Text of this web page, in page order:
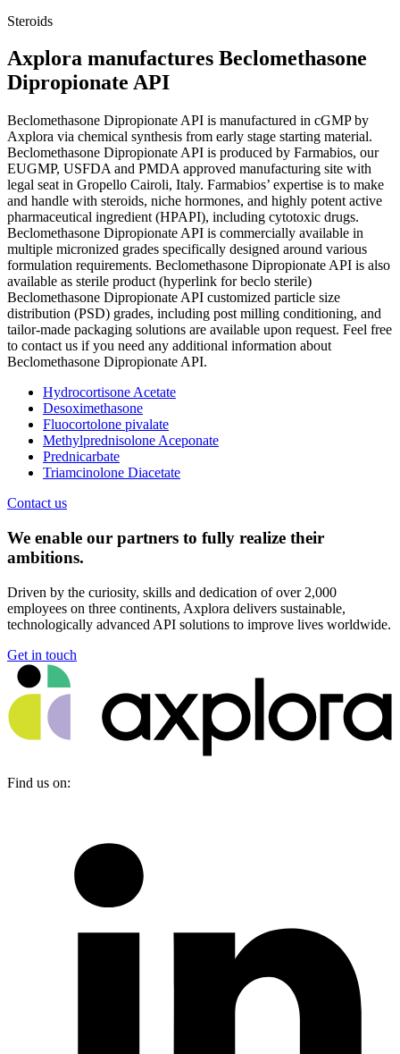
Steroids
Axplora manufactures Beclomethasone
Dipropionate API
Beclomethasone Dipropionate API is manufactured in cGMP by
Axplora via chemical synthesis from early stage starting material.
Beclomethasone Dipropionate API is produced by Farmabios, our
EUGMP, USFDA and PMDA approved manufacturing site with
legal seat in Gropello Cairoli, Italy. Farmabios’ expertise is to make
and handle with steroids, niche hormones, and highly potent active
pharmaceutical ingredient (HPAPI), including cytotoxic drugs.
Beclomethasone Dipropionate API is commercially available in
multiple micronized grades specifically designed around various
formulation requirements. Beclomethasone Dipropionate API is also
available as sterile product (hyperlink for beclo sterile)
Beclomethasone Dipropionate API customized particle size
distribution (PSD) grades, including post milling conditioning, and
tailor-made packaging solutions are available upon request. Feel free
to contact us if you need any additional information about
Beclomethasone Dipropionate API.
Hydrocortisone Acetate
Desoximethasone
Fluocortolone pivalate
Methylprednisolone Aceponate
Prednicarbate
Triamcinolone Diacetate
Contact us
We enable our partners to fully realize their
ambitions.
Driven by the curiosity, skills and dedication of over 2,000
employees on three continents, Axplora delivers sustainable,
technologically advanced API solutions to improve lives worldwide.
Get in touch
Find us on: